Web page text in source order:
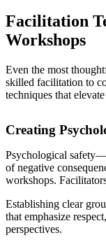
Facilitation
Workshops
Even the most
skilled facilitation to
techniques that
Creating
Psychological
of negative
workshops.
Establishing clear
that emphasize
perspectives.